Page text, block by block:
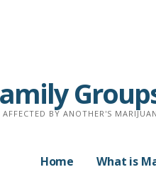
BY ANOTHER'S
Home What is